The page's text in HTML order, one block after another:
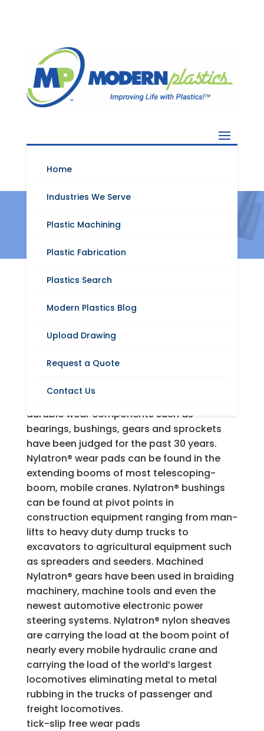
Home
Industries We Serve
Plastic Machining
Plastic Fabrication
Plastics Search
Modern Plastics Blog
Upload Drawing
Request a Quote
Contact Us
Nylatron XL
Request A Quote
parts have provided machinery builders
durable wear components such as
bearings, bushings, gears and sprockets
have been judged for the past 30 years.
Nylatron® wear pads can be found in the
extending booms of most telescoping-
boom, mobile cranes. Nylatron® bushings
can be found at pivot points in
construction equipment ranging from man-
lifts to heavy duty dump trucks to
excavators to agricultural equipment such
as spreaders and seeders. Machined
Nylatron® gears have been used in braiding
machinery, machine tools and even the
newest automotive electronic power
steering systems. Nylatron® nylon sheaves
are carrying the load at the boom point of
nearly every mobile hydraulic crane and
carrying the load of the world’s largest
locomotives eliminating metal to metal
rubbing in the trucks of passenger and
freight locomotives.
tick-slip free wear pads